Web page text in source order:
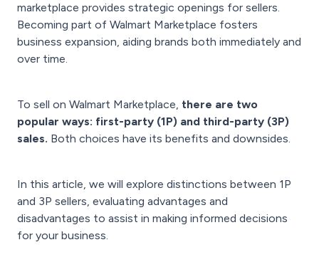
marketplace provides strategic openings for sellers.
Becoming part of Walmart Marketplace fosters
business expansion, aiding brands both immediately and
over time.
To sell on Walmart Marketplace, there are two
popular ways: first-party (1P) and third-party (3P)
sales. Both choices have its benefits and downsides.
In this article, we will explore distinctions between 1P
and 3P sellers, evaluating advantages and
disadvantages to assist in making informed decisions
for your business.